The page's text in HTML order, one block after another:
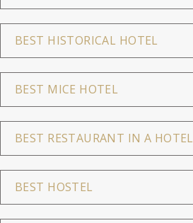
BEST HISTORICAL HOTEL
BEST MICE HOTEL
BEST RESTAURANT IN A HOTEL
BEST HOSTEL